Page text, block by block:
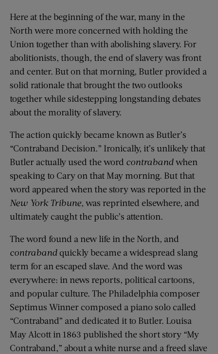
Here at the beginning of the war, many in the
North were more concerned with holding the
Union together than with abolishing slavery. For
abolitionists, though, the end of slavery was front
and center. But on that morning, Butler provided a
solid rationale that brought the two outlooks
together while sidestepping longstanding debates
about the morality of slavery.
The action quickly became known as Butler’s
“Contraband Decision.” Ironically, it’s unlikely that
Butler actually used the word contrabandwhen
speaking to Cary on that May morning. But that
word appeared when the story was reported in the
New York Tribune, was reprinted elsewhere, and
ultimately caught the public’s attention.
The word found a new life in the North, and
contrabandquickly became a widespread slang
term for an escaped slave. And the word was
everywhere: in news reports, political cartoons,
and popular culture. The Philadelphia composer
Septimus Winner composed a piano solo called
“Contraband” and dedicated it to Butler. Louisa
May Alcott in 1863 published the short story “My
Contraband,” about a white nurse and a freed slave